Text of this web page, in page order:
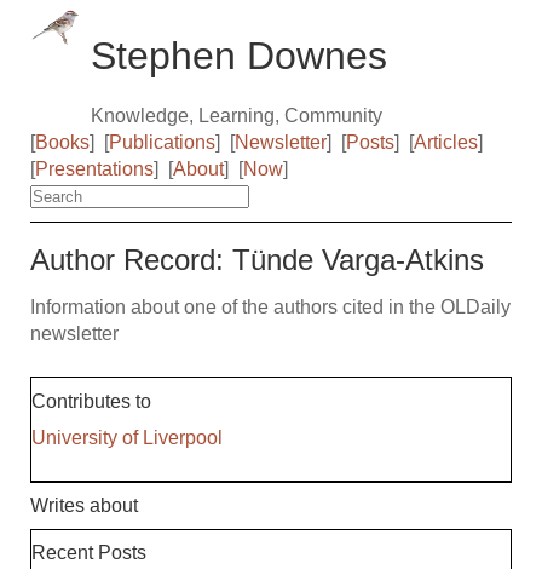
Stephen Downes
Knowledge, Learning, Community
[Books] [Publications] [Newsletter] [Posts] [Articles]
[Presentations] [About] [Now]
Author Record: Tünde Varga-Atkins
Information about one of the authors cited in the OLDaily
newsletter
Contributes to
University of Liverpool
Writes about
Recent Posts